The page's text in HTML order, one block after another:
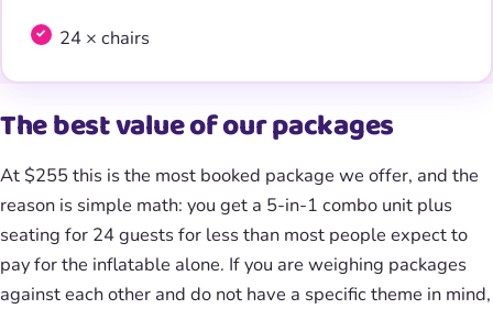
24 × chairs
The best value of our packages
At $255 this is the most booked package we offer, and the
reason is simple math: you get a 5-in-1 combo unit plus
seating for 24 guests for less than most people expect to
pay for the inflatable alone. If you are weighing packages
against each other and do not have a specific theme in mind,